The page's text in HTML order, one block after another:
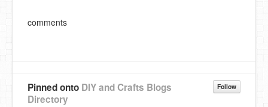
comments
Follow
Pinned onto DIY and Crafts Blogs
Directory